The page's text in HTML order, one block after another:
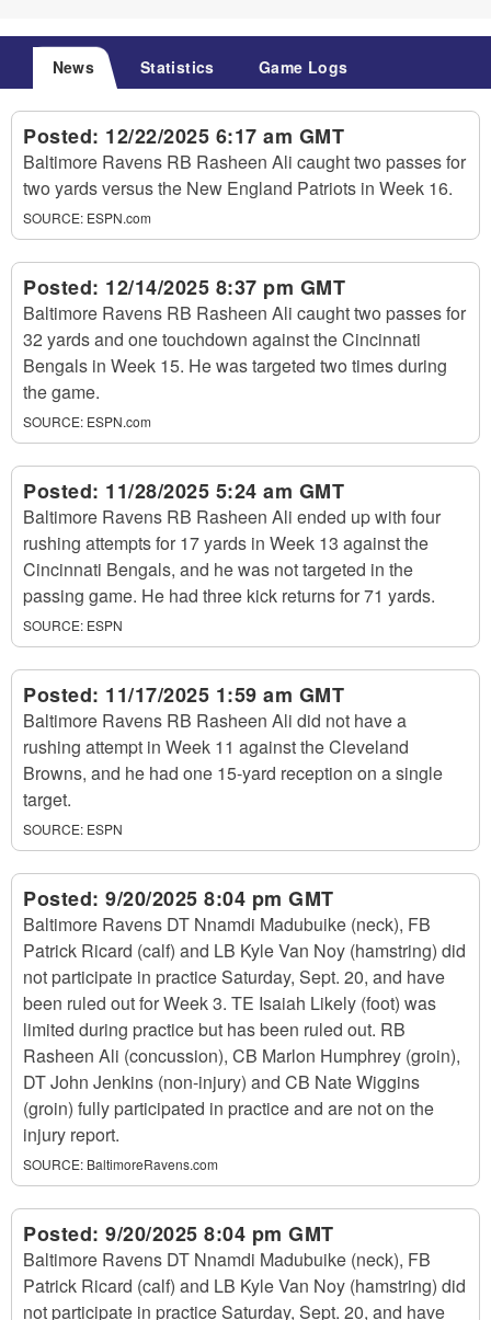
News Statistics Game Logs
Posted: 12/22/2025 6:17 am GMT
Baltimore Ravens RB Rasheen Ali caught two passes for
two yards versus the New England Patriots in Week 16.
SOURCE: ESPN.com
Posted: 12/14/2025 8:37 pm GMT
Baltimore Ravens RB Rasheen Ali caught two passes for
32 yards and one touchdown against the Cincinnati
Bengals in Week 15. He was targeted two times during
the game.
SOURCE: ESPN.com
Posted: 11/28/2025 5:24 am GMT
Baltimore Ravens RB Rasheen Ali ended up with four
rushing attempts for 17 yards in Week 13 against the
Cincinnati Bengals, and he was not targeted in the
passing game. He had three kick returns for 71 yards.
SOURCE: ESPN
Posted: 11/17/2025 1:59 am GMT
Baltimore Ravens RB Rasheen Ali did not have a
rushing attempt in Week 11 against the Cleveland
Browns, and he had one 15-yard reception on a single
target.
SOURCE: ESPN
Posted: 9/20/2025 8:04 pm GMT
Baltimore Ravens DT Nnamdi Madubuike (neck), FB
Patrick Ricard (calf) and LB Kyle Van Noy (hamstring) did
not participate in practice Saturday, Sept. 20, and have
been ruled out for Week 3. TE Isaiah Likely (foot) was
limited during practice but has been ruled out. RB
Rasheen Ali (concussion), CB Marlon Humphrey (groin),
DT John Jenkins (non-injury) and CB Nate Wiggins
(groin) fully participated in practice and are not on the
injury report.
SOURCE: BaltimoreRavens.com
Posted: 9/20/2025 8:04 pm GMT
Baltimore Ravens DT Nnamdi Madubuike (neck), FB
Patrick Ricard (calf) and LB Kyle Van Noy (hamstring) did
not participate in practice Saturday, Sept. 20, and have